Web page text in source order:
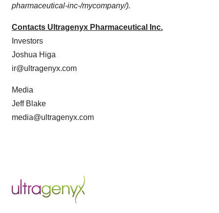
pharmaceutical-inc-/mycompany/).
Contacts Ultragenyx Pharmaceutical Inc.
Investors
Joshua Higa
ir@ultragenyx.com
Media
Jeff Blake
media@ultragenyx.com